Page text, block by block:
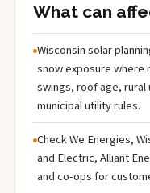
What can
Wisconsin solar
snow exposure where
swings, roof age,
municipal utility rules.
Check We Energies,
and Electric, Alliant
and co-ops for